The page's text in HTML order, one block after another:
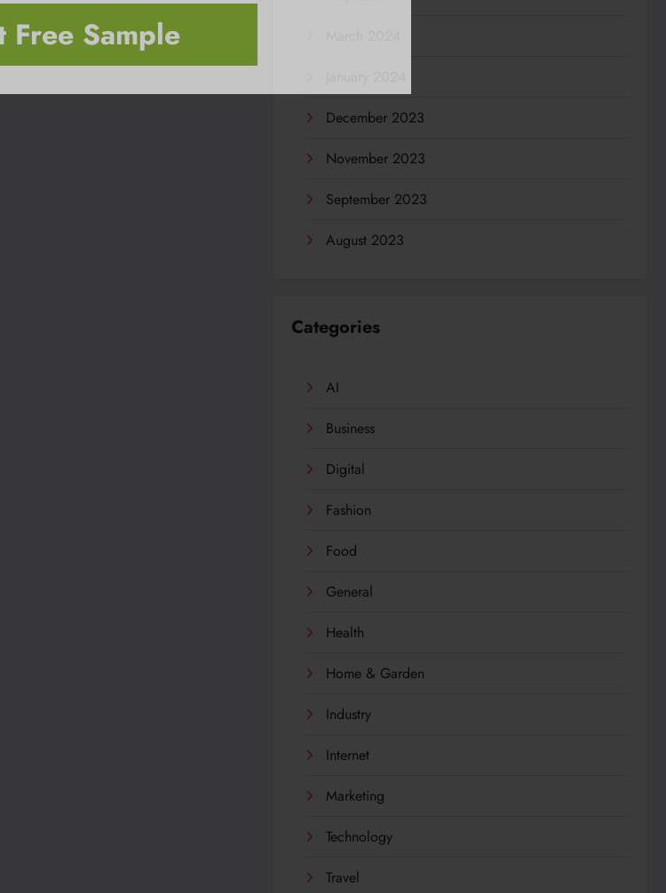
Free Sample
December 2023
November 2023
September 2023
August 2023
Categories
AI
Business
Digital
Fashion
Food
General
Health
Home & Garden
Industry
Internet
Marketing
Technology
Travel